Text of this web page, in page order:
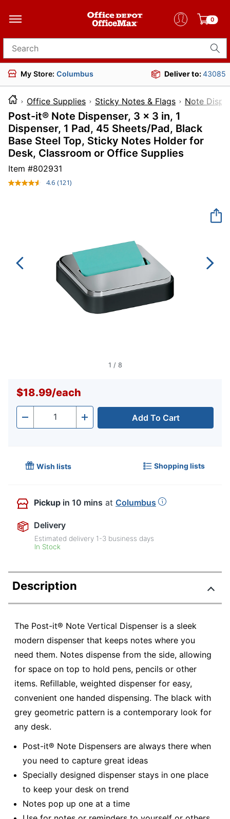
0
Search for products
My Store: Columbus Deliver to:43085
Office Supplies Sticky Notes & Flags Note
Post-it® Note Dispenser, 3 x 3 in, 1
Dispenser, 1 Pad, 45 Sheets/Pad, Black
Base Steel Top, Sticky Notes Holder for
Desk, Classroom or Office Supplies
Item #802931
4.6 Read
(121)
1 / 8
$18.99/each
- Quantity + Add To Cart
Wish lists Shopping lists
Pickup in 10 mins at Columbus
Delivery
Estimated delivery 1-3 business days
In Stock
Description
The Post-it® Note Vertical Dispenser is a sleek
modern dispenser that keeps notes where you
need them. Notes dispense from the side, allowing
for space on top to hold pens, pencils or other
items. Refillable, weighted dispenser for easy,
convenient one handed dispensing. The black with
grey geometric pattern is a contemporary look for
any desk.
Post-it® Note Dispensers are always there when
you need to capture great ideas
Specially designed dispenser stays in one place
to keep your desk on trend
Notes pop up one at a time